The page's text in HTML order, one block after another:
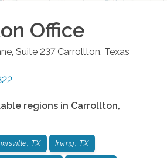
Office
Suite 237 Carrollton Texas
regions in Carrollton,
TX Irving, TX